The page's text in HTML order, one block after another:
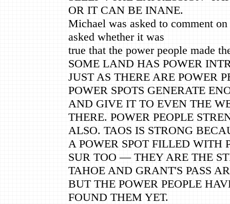
OR IT CAN BE INANE.
Michael was asked to comment
asked whether it was
true that the power people made
SOME LAND HAS POWER
JUST AS THERE ARE POWER
POWER SPOTS GENERATE
AND GIVE IT TO EVEN THE
THERE. POWER PEOPLE
ALSO. TAOS IS STRONG
A POWER SPOT FILLED WITH
SUR TOO — THEY ARE THE
TAHOE AND GRANT'S PASS
BUT THE POWER PEOPLE
FOUND THEM YET.